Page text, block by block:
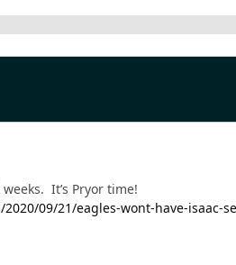
It’s Pryor time!
09/21/eagles-wont-have-isaac-